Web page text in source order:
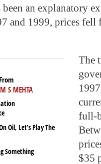
been an explanatory
and 1999, prices
S MEHTA
Oil, Let’s Play The
Something
The
full-
$35